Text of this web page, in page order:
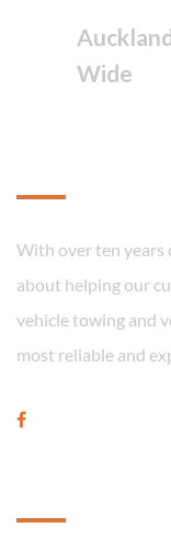
Wide
With over ten years
about helping our
vehicle towing and
most reliable and